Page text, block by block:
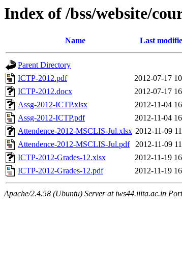
Index of /bss/website/
Name Last
Parent Directory
ICTP-2012.pdf
2012-07-17
ICTP-2012.docx
2012-07-17
Assg-2012-ICTP.xlsx
2012-11-04
Assg-2012-ICTP.pdf
2012-11-04
Attendence-2012-MSCLIS-Jul.xlsx 2012-11-09
Attendence-2012-MSCLIS-Jul.pdf
2012-11-09
ICTP-2012-Grades-12.xlsx
2012-11-19
ICTP-2012-Grades-12.pdf
2012-11-19
Apache/2.4.58 (Ubuntu) Server at iws44.iiita.ac.in